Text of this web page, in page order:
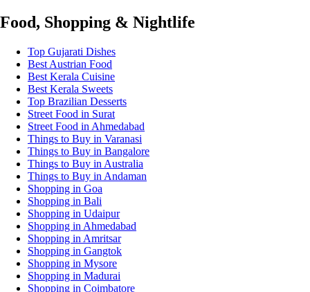
Food, Shopping & Nightlife
Top Gujarati Dishes
Best Austrian Food
Best Kerala Cuisine
Best Kerala Sweets
Top Brazilian Desserts
Street Food in Surat
Street Food in Ahmedabad
Things to Buy in Varanasi
Things to Buy in Bangalore
Things to Buy in Australia
Things to Buy in Andaman
Shopping in Goa
Shopping in Bali
Shopping in Udaipur
Shopping in Ahmedabad
Shopping in Amritsar
Shopping in Gangtok
Shopping in Mysore
Shopping in Madurai
Shopping in Coimbatore